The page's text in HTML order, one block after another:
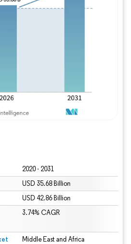
2020 - 2031
USD 35.68 Billion
USD 42.86 Billion
3.74% CAGR
Middle East and Africa